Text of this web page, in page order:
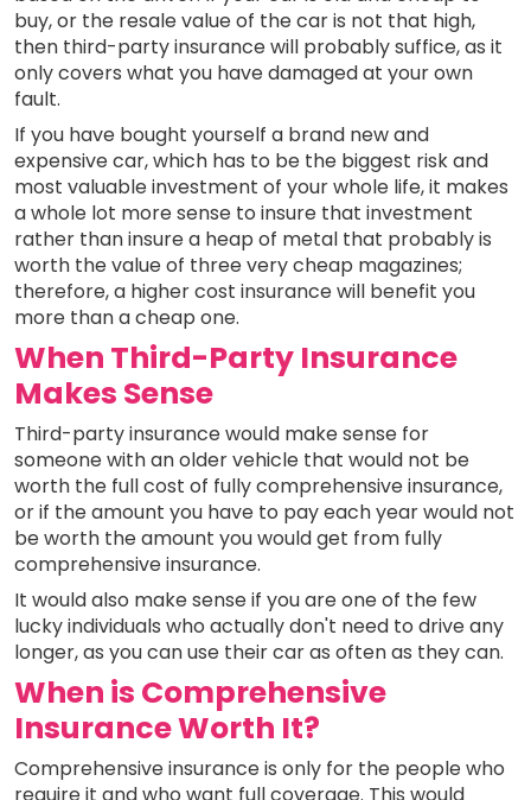
buy, or the resale value of the car is not that high,
then third-party insurance will probably suffice, as it
only covers what you have damaged at your own
fault.
If you have bought yourself a brand new and
expensive car, which has to be the biggest risk and
most valuable investment of your whole life, it makes
a whole lot more sense to insure that investment
rather than insure a heap of metal that probably is
worth the value of three very cheap magazines;
therefore, a higher cost insurance will benefit you
more than a cheap one.
When Third-Party Insurance
Makes Sense
Third-party insurance would make sense for
someone with an older vehicle that would not be
worth the full cost of fully comprehensive insurance,
or if the amount you have to pay each year would not
be worth the amount you would get from fully
comprehensive insurance.
It would also make sense if you are one of the few
lucky individuals who actually don't need to drive any
longer, as you can use their car as often as they can.
When is Comprehensive
Insurance Worth It?
Comprehensive insurance is only for the people who